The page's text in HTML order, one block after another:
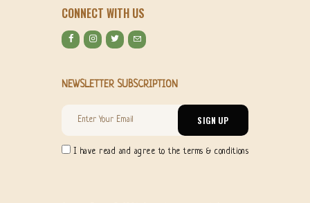
CONNECT WITH US
NEWSLETTER SUBSCRIPTION
I have read and agree to the terms & conditions